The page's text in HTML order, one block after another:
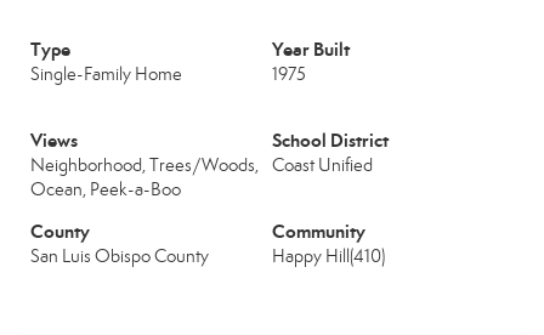
Type
Single-Family Home
Year Built
1975
Views
Neighborhood, Trees/Woods,
Ocean, Peek-a-Boo
School District
Coast Unified
County
San Luis Obispo County
Community
Happy Hill(410)